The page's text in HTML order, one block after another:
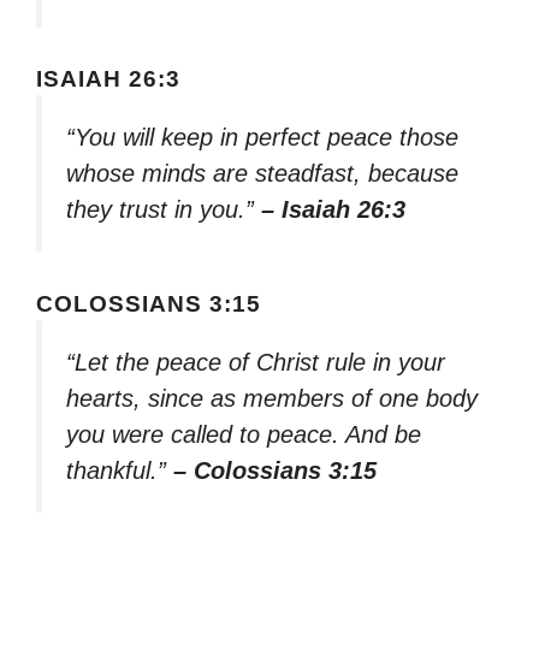
ISAIAH 26:3
“You will keep in perfect peace those
whose minds are steadfast, because
they trust in you.” – Isaiah 26:3
COLOSSIANS 3:15
“Let the peace of Christ rule in your
hearts, since as members of one body
you were called to peace. And be
thankful.” – Colossians 3:15